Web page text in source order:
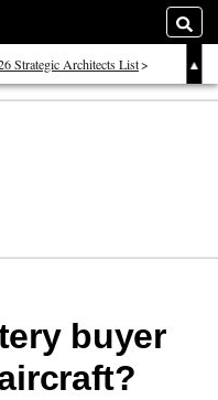
Strategic Architects List
buyer